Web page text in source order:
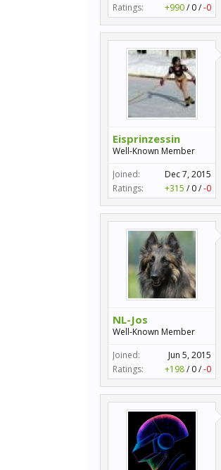
Ratings:
+990/ 0/-0
Eisprinzessin
Well-Known Member
Joined:
Dec 7, 2015
Ratings:
+315 / 0/-0
NL-Jos
Well-Known Member
Joined:
Jun 5, 2015
Ratings:
+198/ 0/-0